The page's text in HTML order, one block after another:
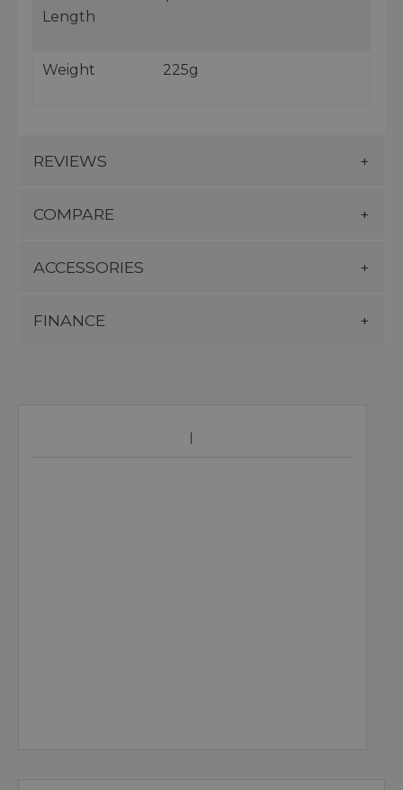
Length
Weight 225g
REVIEWS
COMPARE
ACCESSORIES
FINANCE